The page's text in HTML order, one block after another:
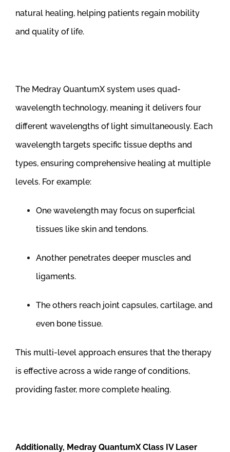
natural healing, helping patients regain mobility
and quality of life.
The Medray QuantumX system uses quad-
wavelength technology, meaning it delivers four
different wavelengths of light simultaneously. Each
wavelength targets specific tissue depths and
types, ensuring comprehensive healing at multiple
levels. For example:
One wavelength may focus on superficial
tissues like skin and tendons.
Another penetrates deeper muscles and
ligaments.
The others reach joint capsules, cartilage, and
even bone tissue.
This multi-level approach ensures that the therapy
is effective across a wide range of conditions,
providing faster, more complete healing.
Additionally, Medray QuantumX Class IV Laser